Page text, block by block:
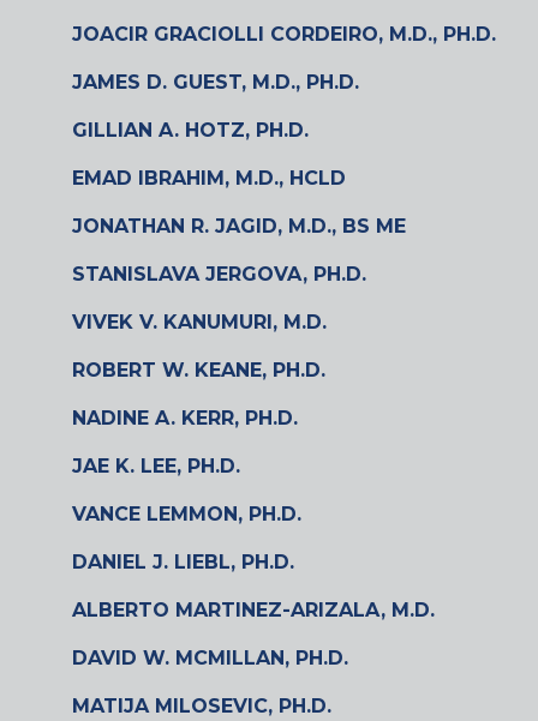
JOACIR GRACIOLLI CORDEIRO, M.D., PH.D.
JAMES D. GUEST, M.D., PH.D.
GILLIAN A. HOTZ, PH.D.
EMAD IBRAHIM, M.D., HCLD
JONATHAN R. JAGID, M.D., BS ME
STANISLAVA JERGOVA, PH.D.
VIVEK V. KANUMURI, M.D.
ROBERT W. KEANE, PH.D.
NADINE A. KERR, PH.D.
JAE K. LEE, PH.D.
VANCE LEMMON, PH.D.
DANIEL J. LIEBL, PH.D.
ALBERTO MARTINEZ-ARIZALA, M.D.
DAVID W. MCMILLAN, PH.D.
MATIJA MILOSEVIC, PH.D.